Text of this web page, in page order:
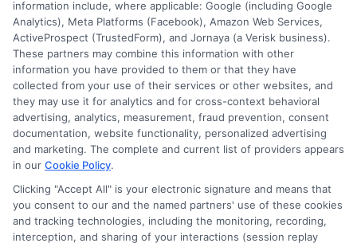
E Consent
Accessibility
Sitemap
Potential Impact to Credit Score
Our lenders may perform credit checks to
information include, where applicable: Google (including Google
Analytics), Meta Platforms (Facebook), Amazon Web Services,
ActiveProspect (TrustedForm), and Jornaya (a Verisk business).
These partners may combine this information with other
information you have provided to them or that they have
collected from your use of their services or other websites, and
they may use it for analytics and for cross-context behavioral
advertising, analytics, measurement, fraud prevention, consent
documentation, website functionality, personalized advertising
and marketing. The complete and current list of providers appears
in our Cookie Policy.
Clicking "Accept All" is your electronic signature and means that
you consent to our and the named partners' use of these cookies
and tracking technologies, including the monitoring, recording,
interception, and sharing of your interactions (session replay